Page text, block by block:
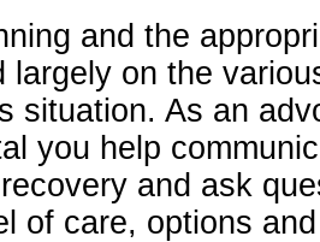
and the
largely on the
situation. As an
you help
and ask
of care, options